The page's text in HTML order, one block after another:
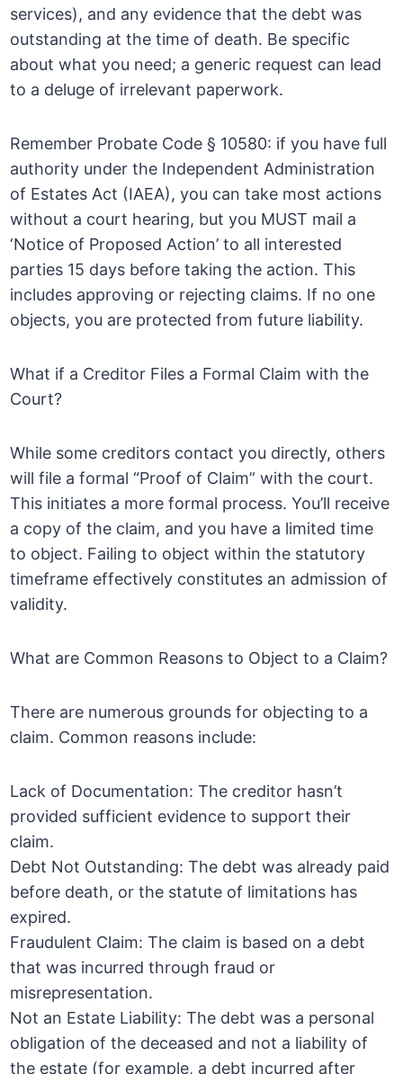
services), and any evidence that the debt was
outstanding at the time of death. Be specific
about what you need; a generic request can lead
to a deluge of irrelevant paperwork.
Remember Probate Code § 10580: if you have full
authority under the Independent Administration
of Estates Act (IAEA), you can take most actions
without a court hearing, but you MUST mail a
‘Notice of Proposed Action’ to all interested
parties 15 days before taking the action. This
includes approving or rejecting claims. If no one
objects, you are protected from future liability.
What if a Creditor Files a Formal Claim with the
Court?
While some creditors contact you directly, others
will file a formal “Proof of Claim” with the court.
This initiates a more formal process. You’ll receive
a copy of the claim, and you have a limited time
to object. Failing to object within the statutory
timeframe effectively constitutes an admission of
validity.
What are Common Reasons to Object to a Claim?
There are numerous grounds for objecting to a
claim. Common reasons include:
Lack of Documentation: The creditor hasn’t
provided sufficient evidence to support their
claim.
Debt Not Outstanding: The debt was already paid
before death, or the statute of limitations has
expired.
Fraudulent Claim: The claim is based on a debt
that was incurred through fraud or
misrepresentation.
Not an Estate Liability: The debt was a personal
obligation of the deceased and not a liability of
the estate (for example, a debt incurred after